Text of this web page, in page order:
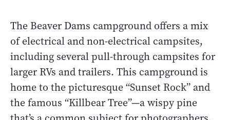
The Beaver Dams campground offers a mix
of electrical and non-electrical campsites,
including several pull-through campsites for
larger RVs and trailers. This campground is
home to the picturesque “Sunset Rock” and
the famous “Killbear Tree”—a wispy pine